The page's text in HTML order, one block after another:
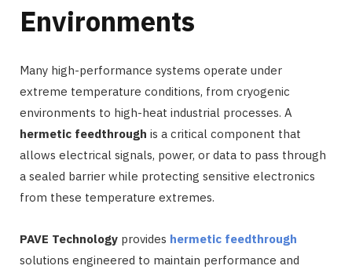
Environments
Many high-performance systems operate under
extreme temperature conditions, from cryogenic
environments to high-heat industrial processes. A
hermetic feedthrough is a critical component that
allows electrical signals, power, or data to pass through
a sealed barrier while protecting sensitive electronics
from these temperature extremes.
PAVE Technology provides hermetic feedthrough
solutions engineered to maintain performance and